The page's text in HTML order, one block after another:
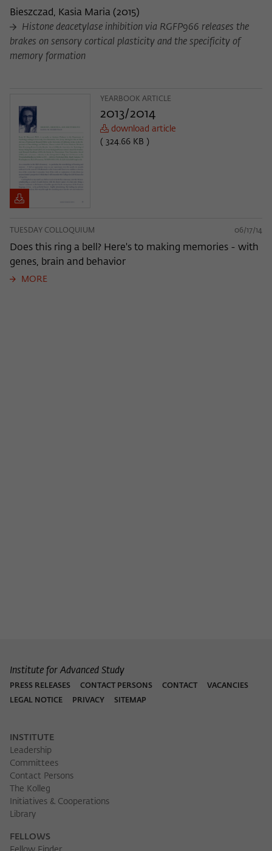
Bieszczad, Kasia Maria (2015)
Histone deacetylase inhibition via RGFP966 releases the
brakes on sensory cortical plasticity and the specificity of
memory formation
YEARBOOK ARTICLE
2013/2014
download article
( 324.66 KB )
TUESDAY COLLOQUIUM 06/17/14
Does this ring a bell? Here's to making memories - with
genes, brain and behavior
MORE
Institute for Advanced Study
PRESS RELEASES CONTACT PERSONS CONTACT
VACANCIES
LEGAL NOTICE
PRIVACY SITEMAP
INSTITUTE
Leadership
Committees
Contact Persons
The Kolleg
Initiatives & Cooperations
Library
FELLOWS